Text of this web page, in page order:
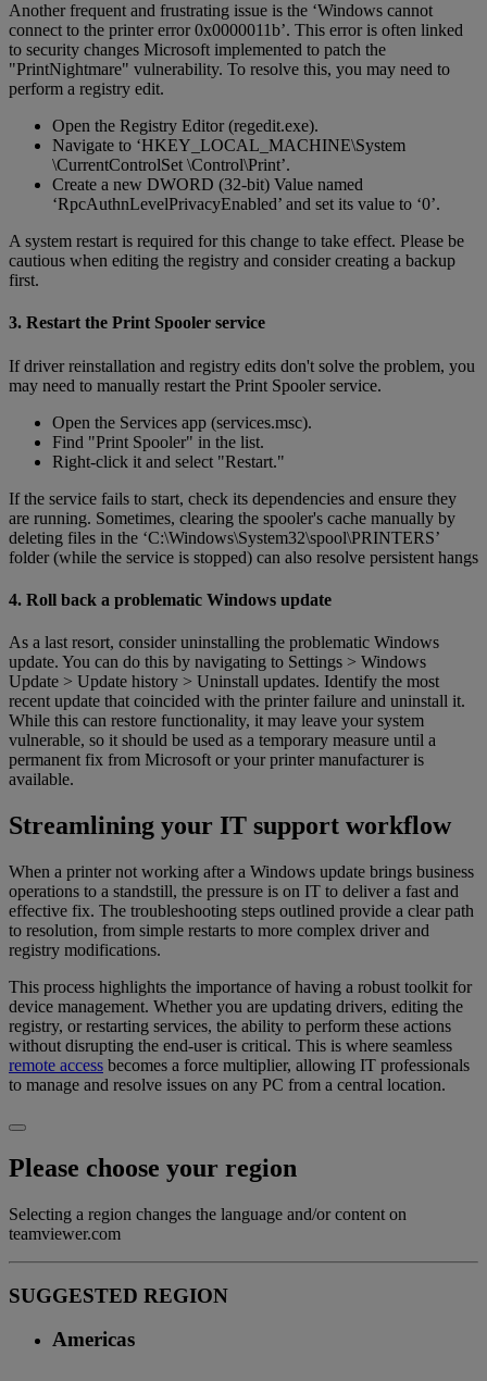
Another frequent and frustrating issue is the ‘Windows cannot
connect to the printer error 0x0000011b’. This error is often linked
to security changes Microsoft implemented to patch the
"PrintNightmare" vulnerability. To resolve this, you may need to
perform a registry edit.
Open the Registry Editor (regedit.exe).
Navigate to ‘HKEY_LOCAL_MACHINE\System
\CurrentControlSet \Control\Print’.
Create a new DWORD (32-bit) Value named
‘RpcAuthnLevelPrivacyEnabled’ and set its value to ‘0’.
A system restart is required for this change to take effect. Please be
cautious when editing the registry and consider creating a backup
first.
3. Restart the Print Spooler service
If driver reinstallation and registry edits don't solve the problem, you
may need to manually restart the Print Spooler service.
Open the Services app (services.msc).
Find "Print Spooler" in the list.
Right-click it and select "Restart."
If the service fails to start, check its dependencies and ensure they
are running. Sometimes, clearing the spooler's cache manually by
deleting files in the ‘C:\Windows\System32\spool\PRINTERS’
folder (while the service is stopped) can also resolve persistent hangs
4. Roll back a problematic Windows update
As a last resort, consider uninstalling the problematic Windows
update. You can do this by navigating to Settings > Windows
Update > Update history > Uninstall updates. Identify the most
recent update that coincided with the printer failure and uninstall it.
While this can restore functionality, it may leave your system
vulnerable, so it should be used as a temporary measure until a
permanent fix from Microsoft or your printer manufacturer is
available.
Streamlining your IT support workflow
When a printer not working after a Windows update brings business
operations to a standstill, the pressure is on IT to deliver a fast and
effective fix. The troubleshooting steps outlined provide a clear path
to resolution, from simple restarts to more complex driver and
registry modifications.
This process highlights the importance of having a robust toolkit for
device management. Whether you are updating drivers, editing the
registry, or restarting services, the ability to perform these actions
without disrupting the end-user is critical. This is where seamless
remote access becomes a force multiplier, allowing IT professionals
to manage and resolve issues on any PC from a central location.
Please choose your region
Selecting a region changes the language and/or content on
teamviewer.com
SUGGESTED REGION
Americas